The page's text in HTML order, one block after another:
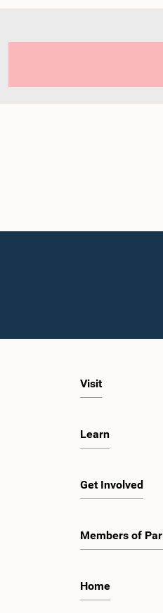
Visit
Learn
Get Involved
Members of
Home